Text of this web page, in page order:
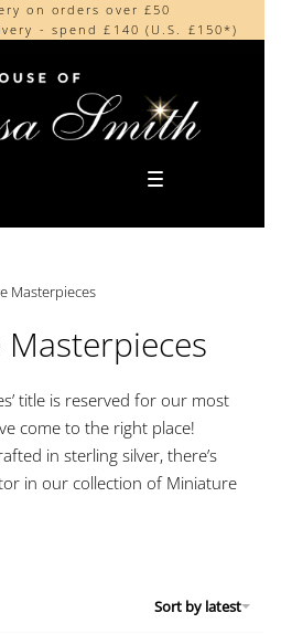
on orders over £50
- spend £140 (U.S. £150*)
made in the UK
around the world
Masterpieces
Masterpieces
title is reserved for our most
come to the right place!
in sterling silver, there’s
in our collection of Miniature
Sort by latest